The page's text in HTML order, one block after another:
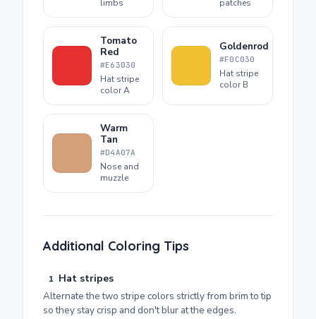
limbs patches
Tomato
Red
#E63030
Hat stripe
color A
Goldenrod
#F0C030
Hat stripe
color B
Warm
Tan
#D4A07A
Nose and
muzzle
Additional Coloring Tips
1 Hat stripes
Alternate the two stripe colors strictly from brim to tip
so they stay crisp and don't blur at the edges.